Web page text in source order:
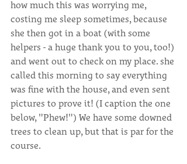
how much this was worrying me,
costing me sleep sometimes, because
she then got in a boat (with some
helpers - a huge thank you to you, too!)
and went out to check on my place. she
called this morning to say everything
was fine with the house, and even sent
pictures to prove it! (I caption the one
below, "Phew!") We have some downed
trees to clean up, but that is par for the
course.